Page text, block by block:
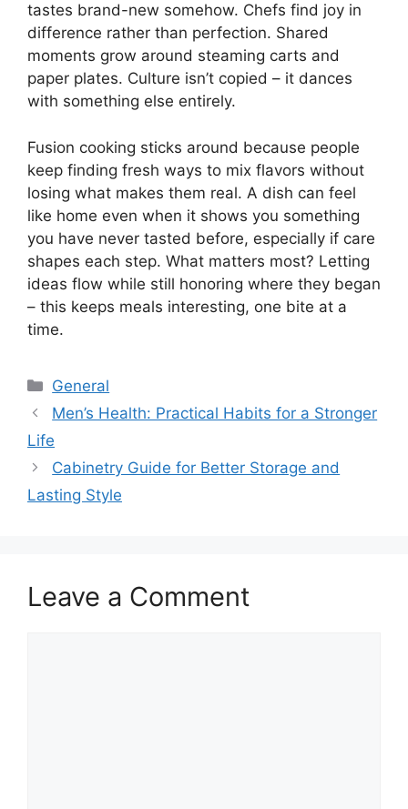
tastes brand-new somehow. Chefs find joy in
difference rather than perfection. Shared
moments grow around steaming carts and
paper plates. Culture isn’t copied – it dances
with something else entirely.
Fusion cooking sticks around because people
keep finding fresh ways to mix flavors without
losing what makes them real. A dish can feel
like home even when it shows you something
you have never tasted before, especially if care
shapes each step. What matters most? Letting
ideas flow while still honoring where they began
– this keeps meals interesting, one bite at a
time.
Categories
General
Men’s Health: Practical Habits for a Stronger
Life
Cabinetry Guide for Better Storage and
Lasting Style
Leave a Comment